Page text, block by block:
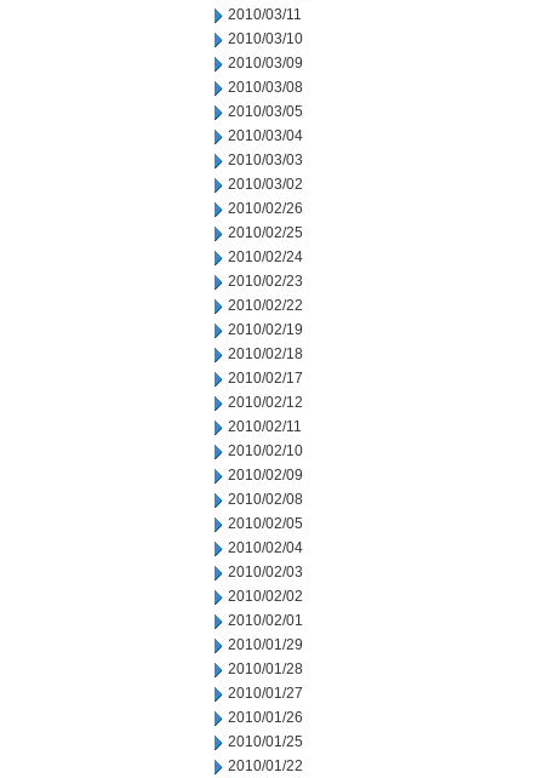
2010/03/11
2010/03/10
2010/03/09
2010/03/08
2010/03/05
2010/03/04
2010/03/03
2010/03/02
2010/02/26
2010/02/25
2010/02/24
2010/02/23
2010/02/22
2010/02/19
2010/02/18
2010/02/17
2010/02/12
2010/02/11
2010/02/10
2010/02/09
2010/02/08
2010/02/05
2010/02/04
2010/02/03
2010/02/02
2010/02/01
2010/01/29
2010/01/28
2010/01/27
2010/01/26
2010/01/25
2010/01/22